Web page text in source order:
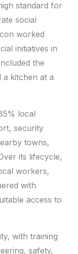
standard for
social
worked
initiatives in
the
a kitchen at a
local
security
towns,
its lifecycle,
workers,
with
access to
with training
safety,